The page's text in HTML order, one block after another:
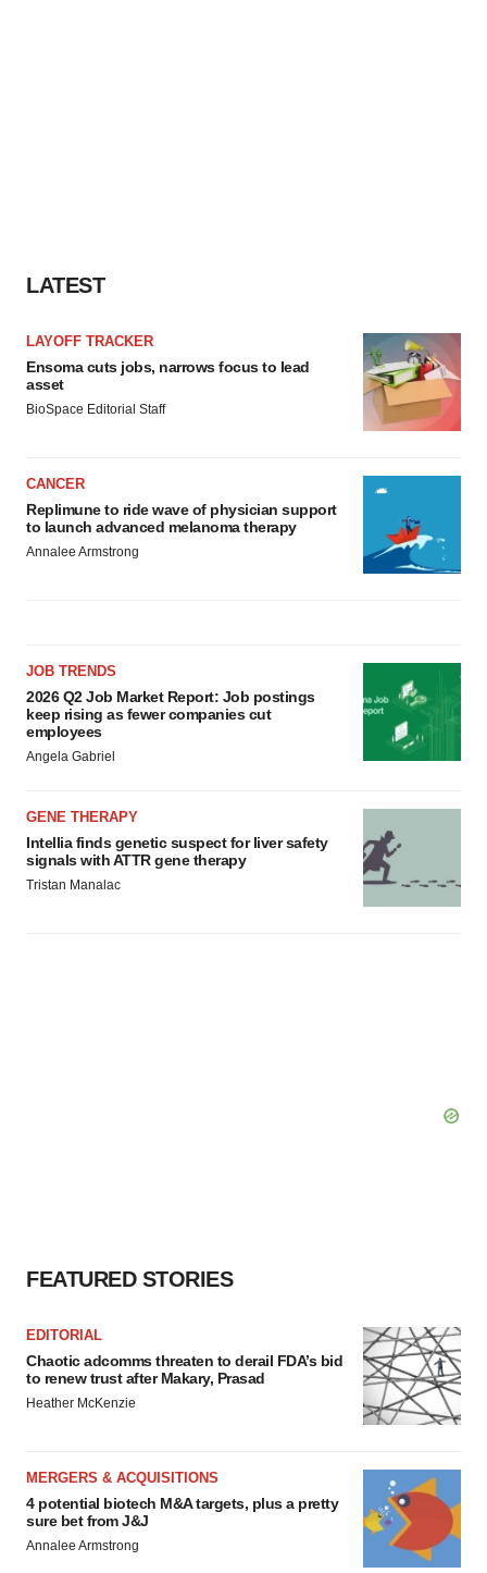
LATEST
LAYOFF TRACKER
Ensoma cuts jobs, narrows focus to lead
asset
BioSpace Editorial Staff
CANCER
Replimune to ride wave of physician support
to launch advanced melanoma therapy
Annalee Armstrong
JOB TRENDS
2026 Q2 Job Market Report: Job postings
keep rising as fewer companies cut
employees
Angela Gabriel
GENE THERAPY
Intellia finds genetic suspect for liver safety
signals with ATTR gene therapy
Tristan Manalac
FEATURED STORIES
EDITORIAL
Chaotic adcomms threaten to derail FDA’s bid
to renew trust after Makary, Prasad
Heather McKenzie
MERGERS & ACQUISITIONS
4 potential biotech M&A targets, plus a pretty
sure bet from J&J
Annalee Armstrong